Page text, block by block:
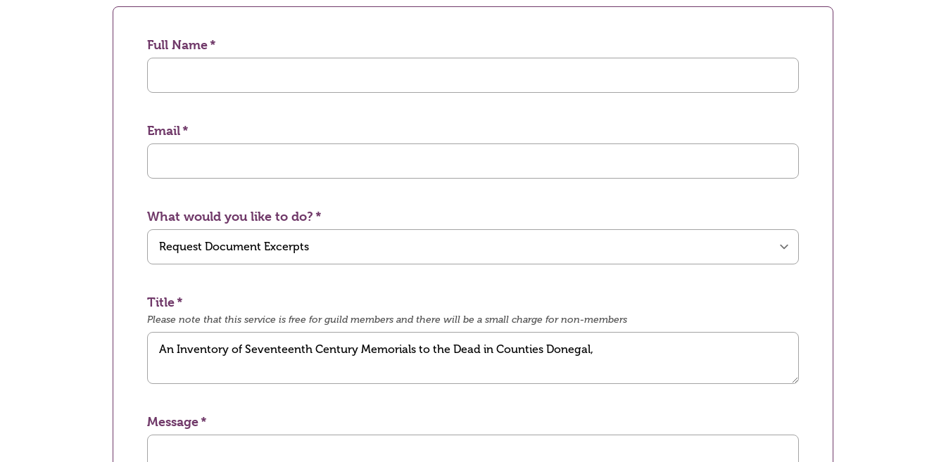
Full Name
Email
What would you like to do?
Title
Please note that this service is free for guild members and there will be a small charge for non-members
Message